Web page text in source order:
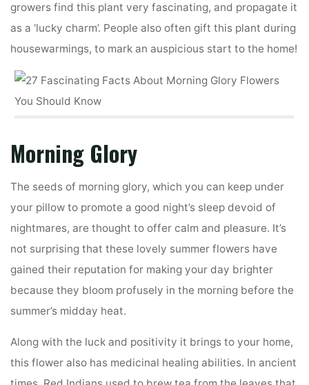
growers find this plant very fascinating, and propagate it
as a ‘lucky charm’. People also often gift this plant during
housewarmings, to mark an auspicious start to the home!
Morning Glory
The seeds of morning glory, which you can keep under
your pillow to promote a good night’s sleep devoid of
nightmares, are thought to offer calm and pleasure. It’s
not surprising that these lovely summer flowers have
gained their reputation for making your day brighter
because they bloom profusely in the morning before the
summer’s midday heat.
Along with the luck and positivity it brings to your home,
this flower also has medicinal healing abilities. In ancient